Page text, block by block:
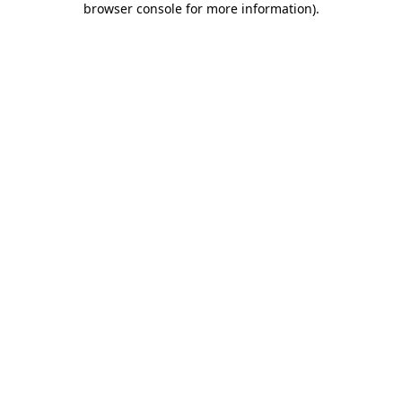
browser console for more information).